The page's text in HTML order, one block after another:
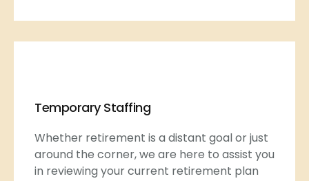
Temporary Staffing
Whether retirement is a distant goal or just
around the corner, we are here to assist you
in reviewing your current retirement plan